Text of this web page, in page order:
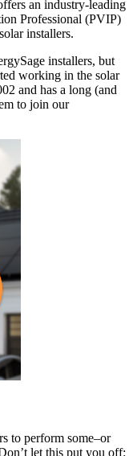
an industry-leading
Professional (PVIP)
installers.
installers, but
working in the solar
and has a long (and
to join our
to perform some–or
let this put you off: